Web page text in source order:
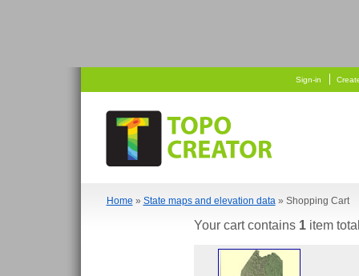
Sign-in
Home » State maps and elevation data» Shopping Cart
Your cart contains 1item